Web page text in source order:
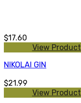
$17.60
View Product
NIKOLAI GIN
$21.99
View Product